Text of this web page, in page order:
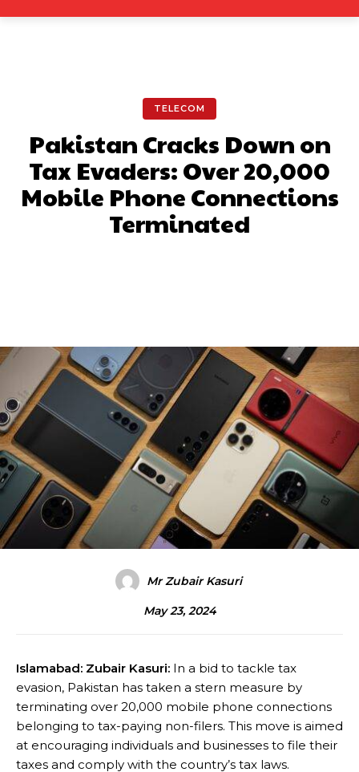
TELECOM
Pakistan Cracks Down on
Tax Evaders: Over 20,000
Mobile Phone Connections
Terminated
Mr Zubair Kasuri
May 23, 2024
Islamabad: Zubair Kasuri: In a bid to tackle tax
evasion, Pakistan has taken a stern measure by
terminating over 20,000 mobile phone connections
belonging to tax-paying non-filers. This move is aimed
at encouraging individuals and businesses to file their
taxes and comply with the country’s tax laws.